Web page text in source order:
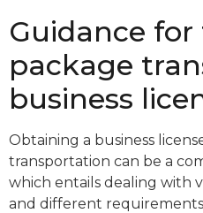
Guidance
package
business
Obtaining a business
transportation can be a
which entails dealing with
and different